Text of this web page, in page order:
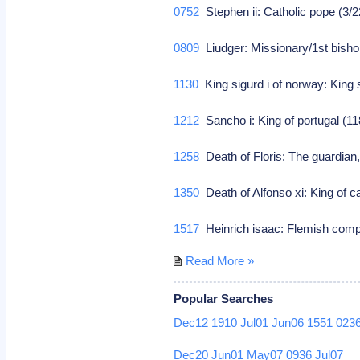
0752 Stephen ii: Catholic pope
0809 Liudger: Missionary/1st
1130 King sigurd i of norway:
1212 Sancho i: King of portugal
1258 Death of Floris: The
1350 Death of Alfonso xi: King of
1517 Heinrich isaac: Flemish
Read More »
Popular Searches
Dec12 1910 Jul01 Jun06 1551
Dec20 Jun01 May07 0936 Jul07